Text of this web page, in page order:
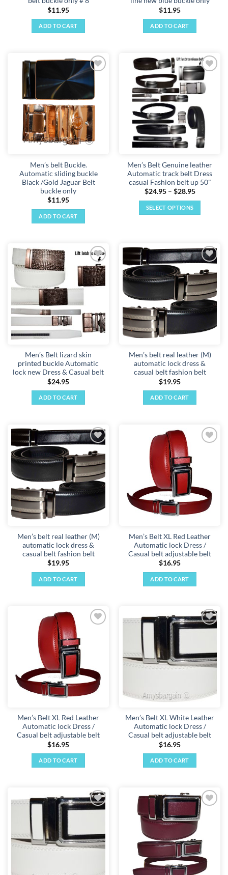
$11.95
ADD TO CART
$11.95
ADD TO CART
Add to
wishlist
Men’s belt Buckle.
Automatic sliding buckle
Black /Gold Jaguar Belt
buckle only
$11.95
ADD TO CART
Add to
wishlist
Men’s Belt Genuine leather
Automatic track belt Dress
casual Fashion belt up 50"
$24.95 – $28.95Price
$28.95
SELECT OPTIONS
multiple
variants.
The
options
may
be
chosen
the
page
Add to
wishlist
Men’s Belt lizard skin
printed buckle Automatic
lock new Dress & Casual belt
$24.95
ADD TO CART
Add to
wishlist
Men’s belt real leather (M)
automatic lock dress &
casual belt fashion belt
$19.95
ADD TO CART
Add to
wishlist
Men’s belt real leather (M)
automatic lock dress &
casual belt fashion belt
$19.95
ADD TO CART
Men’s Belt XL Red Leather
Automatic lock Dress /
Casual belt adjustable belt
$16.95
ADD TO CART
Men’s Belt XL Red Leather
Automatic lock Dress /
Casual belt adjustable belt
$16.95
ADD TO CART
Add to
Men’s Belt XL White Leather
Automatic lock Dress /
Casual belt adjustable belt
$16.95
ADD TO CART
Add to
wishlist